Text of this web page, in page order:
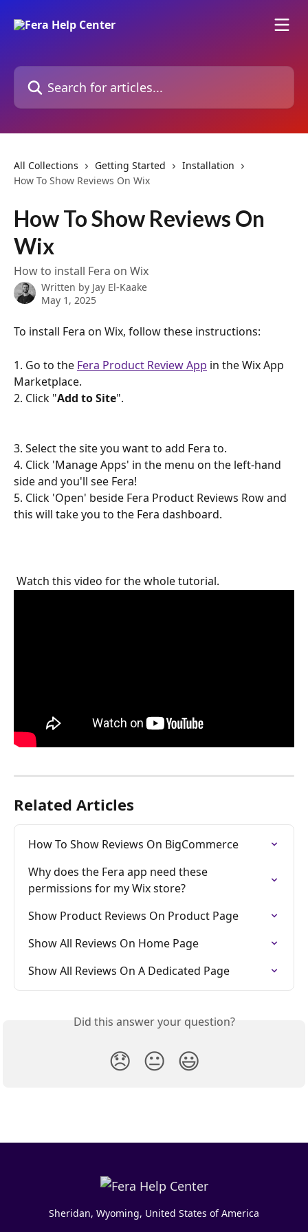
Search for articles...
All Collections Getting Started
Installation
How To Show Reviews On Wix
How To Show Reviews On
Wix
How to install Fera on Wix
Written by Jay El-Kaake
May 1, 2025
To install Fera on Wix, follow these instructions:
1. Go to the Fera Product Review App in the Wix App
Marketplace.
2. Click "Add to Site".
3. Select the site you want to add Fera to.
4. Click 'Manage Apps' in the menu on the left-hand
side and you'll see Fera!
5. Click 'Open' beside Fera Product Reviews Row and
this will take you to the Fera dashboard.
Watch this video for the whole tutorial.
Related Articles
How To Show Reviews On BigCommerce
Why does the Fera app need these
permissions for my Wix store?
Show Product Reviews On Product Page
Show All Reviews On Home Page
Show All Reviews On A Dedicated Page
Did this answer your question?
😞 😐 😃
Sheridan, Wyoming, United States of America